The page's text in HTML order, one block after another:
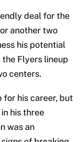
deal for the
another two
his potential
Flyers lineup
centers.
for his career, but
his three
was an